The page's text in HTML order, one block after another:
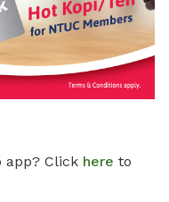
app? Click here to